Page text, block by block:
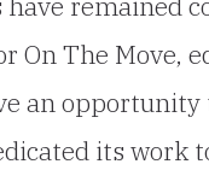
On The Move,
an opportunity
its work